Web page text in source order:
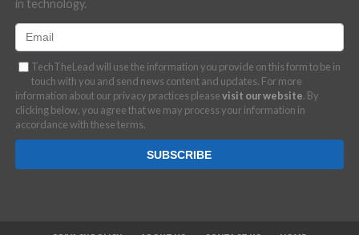
in technology.
TechTheLead will use the information you provide on this form to be in
touch with you and send news content and updates. For more
information about our privacy practices pleasevisit our website. By
clicking below, you agree that we may process your information in
accordance with these terms.